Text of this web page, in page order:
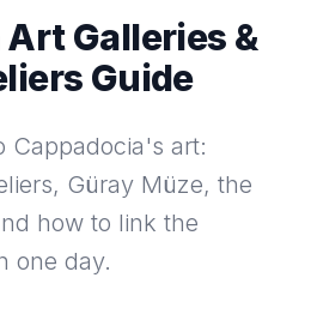
Galleries &
Guide
Cappadocia's art:
Güray Müze, the
how to link the
one day.